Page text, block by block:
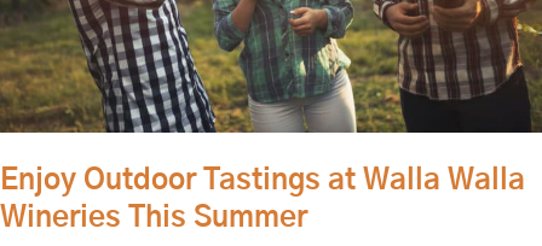
Enjoy Outdoor Tastings at Walla Walla
Wineries This Summer
Summer